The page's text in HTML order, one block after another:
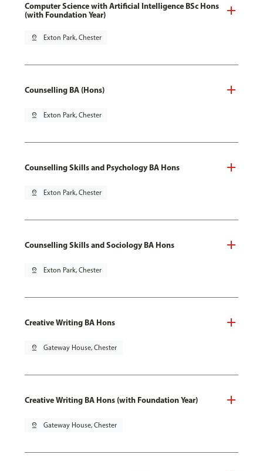
Computer Science with Artificial Intelligence BSc Hons
(with Foundation Year)
pin_drop Exton Park, Chester
Counselling BA (Hons)
pin_drop Exton Park, Chester
Counselling Skills and Psychology BA Hons
pin_drop Exton Park, Chester
Counselling Skills and Sociology BA Hons
pin_drop Exton Park, Chester
Creative Writing BA Hons
pin_drop Gateway House, Chester
Creative Writing BA Hons (with Foundation Year)
pin_drop Gateway House, Chester